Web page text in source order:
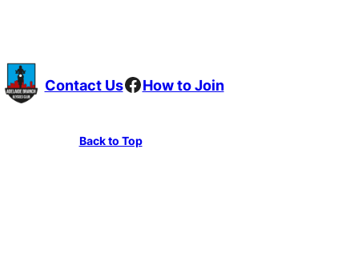
Contact UsFacebook
How to Join
Back to Top